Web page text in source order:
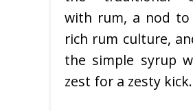
with rum, a nod to
rich rum culture,
the simple syrup
zest for a zesty kick.